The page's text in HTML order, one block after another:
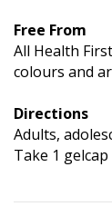
Free From
All Health
colours and
Directions
Adults,
Take 1 gelcap